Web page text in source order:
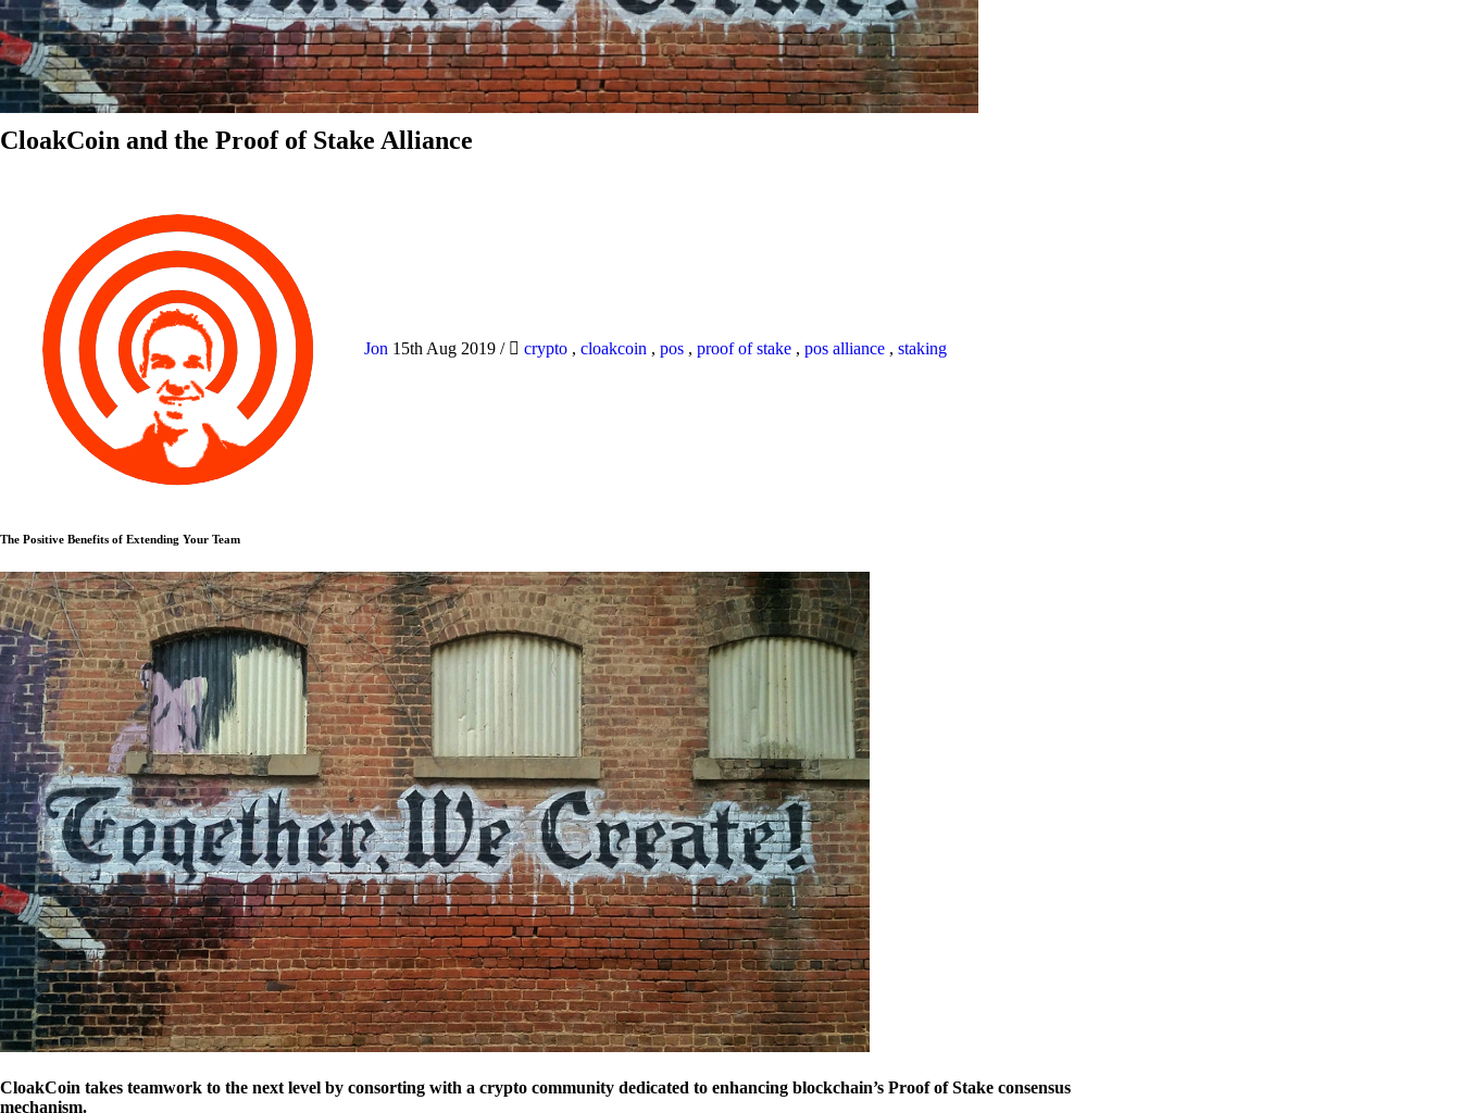
CloakCoin and the Proof of Stake Alliance
Jon 15th Aug 2019 / crypto , cloakcoin , pos , proof of stake , pos alliance , staking
The Positive Benefits of Extending Your Team
CloakCoin takes teamwork to the next level by consorting with a crypto community dedicated to enhancing blockchain’s Proof of Stake consensus
mechanism.